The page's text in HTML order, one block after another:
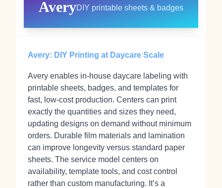
AveryDIY printable sheets & badges
Avery: DIY Printing at Daycare Scale
Avery enables in‑house daycare labeling with
printable sheets, badges, and templates for
fast, low‑cost production. Centers can print
exactly the quantities and sizes they need,
updating designs on demand without minimum
orders. Durable film materials and lamination
can improve longevity versus standard paper
sheets. The service model centers on
availability, template tools, and cost control
rather than custom manufacturing. It’s a